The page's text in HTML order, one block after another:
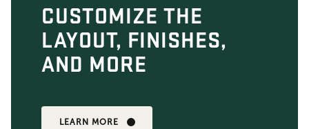
CUSTOMIZE THE
LAYOUT, FINISHES,
AND MORE
LEARN MORE